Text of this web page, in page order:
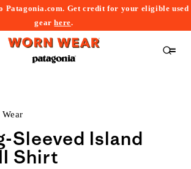
Patagonia.com. Get credit for your eligible used
gearhere.
Sleeved Island
Shirt